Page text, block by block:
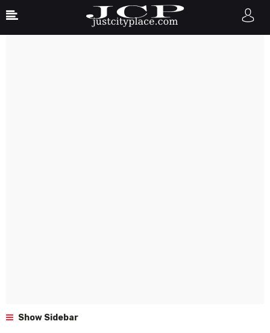
Show Sidebar